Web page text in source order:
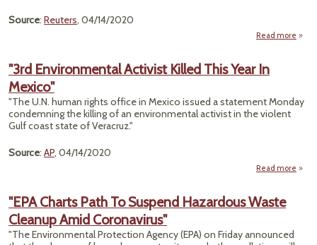
Source: Reuters, 04/14/2020
Read more
"3rd Environmental Activist Killed This Year In
Mexico"
"The U.N. human rights office in Mexico issued a statement Monday
condemning the killing of an environmental activist in the violent
Gulf coast state of Veracruz."
Source: AP, 04/14/2020
Read more
"EPA Charts Path To Suspend Hazardous Waste
Cleanup Amid Coronavirus"
"The Environmental Protection Agency (EPA) on Friday announced